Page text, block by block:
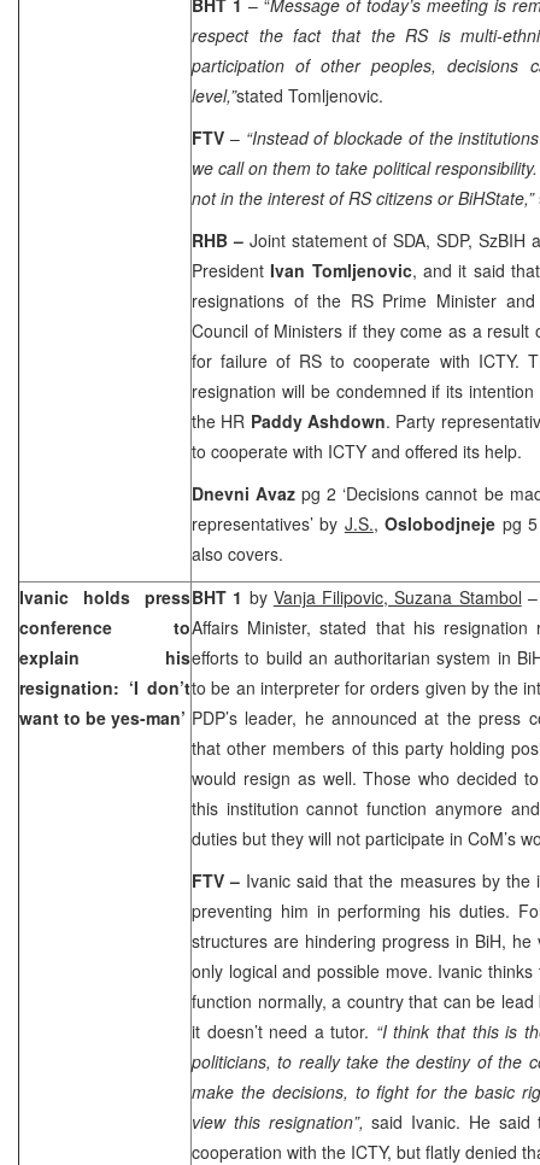
respect the fact that the RS is multi-
participation of other peoples, decisions
level,”stated Tomljenovic.
FTV – “Instead of blockade of the
we call on them to take political
not in the interest of RS citizens orBiHState,”
RHB – Joint statement of SDA, SDP, SzBIH
PresidentIvan Tomljenovic, and it said
resignations of the RS Prime Minister
Council of Ministers if they come as a result
for failure of RS to cooperate with ICTY.
resignation will be condemned if its
the HR Paddy Ashdown. Party
to cooperate with ICTY and offered its help.
Dnevni Avazpg 2 ‘Decisions cannot be
representatives’ by J.S.,Oslobodjneje pg
also covers.
Ivanic holds press
conference to
explain his
resignation: ‘I don’t
want to be yes-man’
BHT 1 by Vanja Filipovic, Suzana Stambol
Affairs Minister, stated that his
efforts to build an authoritarian system in
to be an interpreter for orders given by the
PDP’s leader, he announced at the press
that other members of this party holding
would resign as well. Those who decided
this institution cannot function anymore
duties but they will not participate in CoM’s
FTV – Ivanic said that the measures by the
preventing him in performing his duties.
structures are hindering progress in BiH,
only logical and possible move. Ivanic
function normally, a country that can be
it doesn’t need a tutor. “I think that this is
politicians, to really take the destiny of the
make the decisions, to fight for the basic
view this resignation”,said Ivanic. He
cooperation with the ICTY, but flatly denied